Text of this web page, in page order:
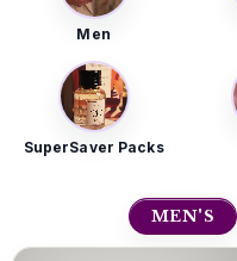
Men
SuperSaver Packs
MEN'S